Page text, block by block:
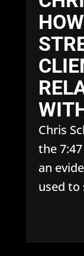
Chris
the
an
used to